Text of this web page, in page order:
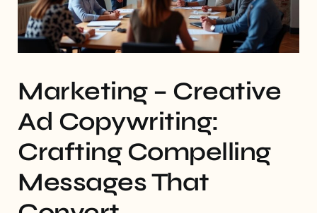
Marketing – Creative
Ad Copywriting:
Crafting Compelling
Messages That